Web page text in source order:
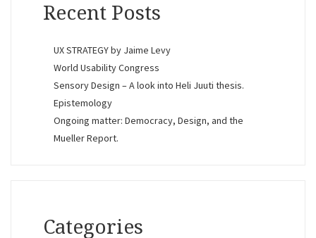
Recent Posts
UX STRATEGY by Jaime Levy
World Usability Congress
Sensory Design – A look into Heli Juuti thesis.
Epistemology
Ongoing matter: Democracy, Design, and the
Mueller Report.
Categories